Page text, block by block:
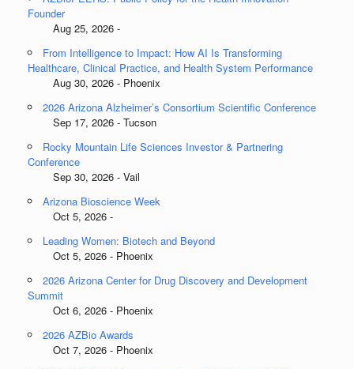
Founder
Aug 25, 2026 -
From Intelligence to Impact: How AI Is Transforming
Healthcare, Clinical Practice, and Health System Performance
Aug 30, 2026 - Phoenix
2026 Arizona Alzheimer’s Consortium Scientific Conference
Sep 17, 2026 - Tucson
Rocky Mountain Life Sciences Investor & Partnering
Conference
Sep 30, 2026 - Vail
Arizona Bioscience Week
Oct 5, 2026 -
Leading Women: Biotech and Beyond
Oct 5, 2026 - Phoenix
2026 Arizona Center for Drug Discovery and Development
Summit
Oct 6, 2026 - Phoenix
2026 AZBio Awards
Oct 7, 2026 - Phoenix